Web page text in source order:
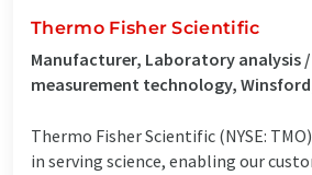
Thermo Fisher Scientific
Manufacturer, Laboratory analysis
measurement technology,
Thermo Fisher Scientific (NYSE:
in serving science, enabling our